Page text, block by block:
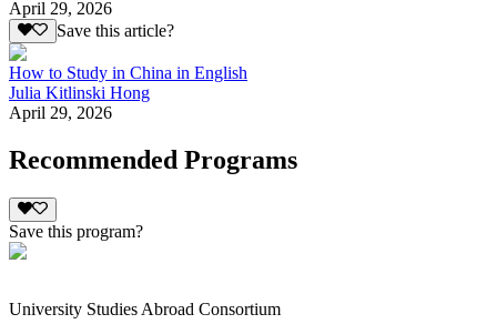
April 29, 2026
Save this article?
How to Study in China in English
Julia Kitlinski Hong
April 29, 2026
Recommended Programs
Save this program?
University Studies Abroad Consortium